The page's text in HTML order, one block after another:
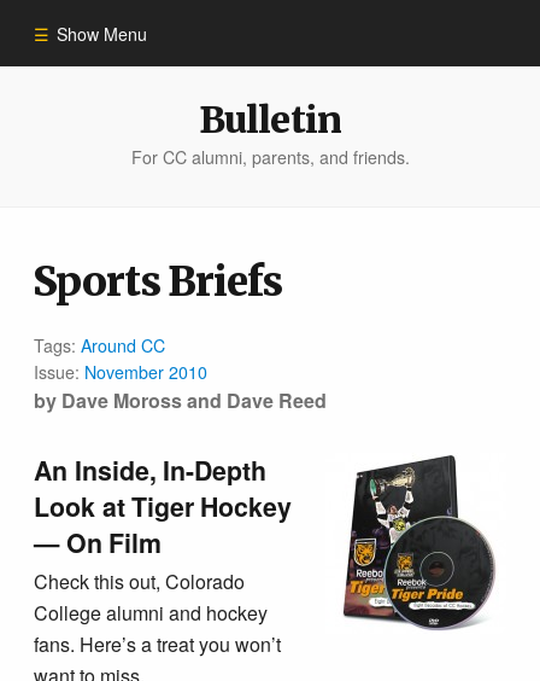
Show Menu
Bulletin
For CC alumni, parents, and friends.
Sports Briefs
Tags:Around CC
Issue: November 2010
by Dave Moross and Dave Reed
An Inside, In-Depth
Look at Tiger Hockey
— On Film
Check this out, Colorado
College alumni and hockey
fans. Here’s a treat you won’t